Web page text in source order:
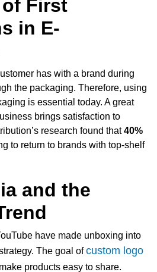
First
in E-
has with a brand during
the packaging. Therefore, using
is essential today. A great
brings satisfaction to
research found that40%
to return to brands with top-shelf
and the
have made unboxing into
The goal ofcustom logo
products easy to share.